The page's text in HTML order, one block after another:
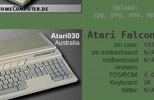
Upload:
jpg, png, mov,
Atari030
Australia
Atari
s/n case:
s/n motherboard:
N/A
motherboard
revision:
N/A
TOS/ROM:
Keyboard:
UK
blitter:
N/A